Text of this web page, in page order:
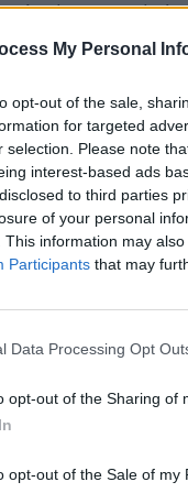
My Personal
opt-out of the sale,
for targeted
selection. Please note
interest-based ads
to third parties
of your personal
This information may
Participants that may
Data Processing Opt
opt-out of the Sharing of
opt-out of the Sale of my
in the crowd.
reminded
our love of
invigorating
in the
without a
Festival
by the
son Elijah
inherited the
Brother
and catchy
rock legends